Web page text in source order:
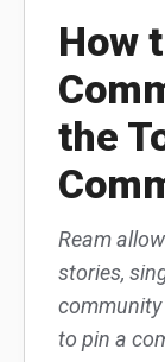
How
the
Ream
stories,
community
to pin a